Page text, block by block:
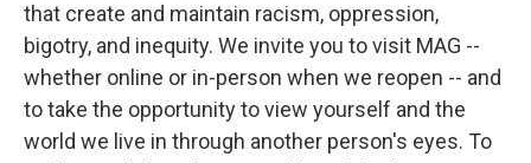
that create and maintain racism, oppression,
bigotry, and inequity. We invite you to visit MAG --
whether online or in-person when we reopen -- and
to take the opportunity to view yourself and the
world we live in through another person's eyes. To